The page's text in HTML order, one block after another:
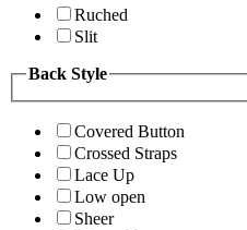
Ruched
Slit
Back Style
Covered Button
Crossed Straps
Lace Up
Low open
Sheer